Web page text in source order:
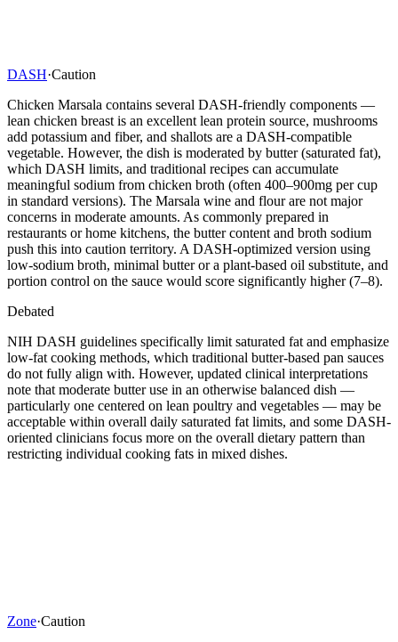
DASH·Caution
Chicken Marsala contains several DASH-friendly components —
lean chicken breast is an excellent lean protein source, mushrooms
add potassium and fiber, and shallots are a DASH-compatible
vegetable. However, the dish is moderated by butter (saturated fat),
which DASH limits, and traditional recipes can accumulate
meaningful sodium from chicken broth (often 400–900mg per cup
in standard versions). The Marsala wine and flour are not major
concerns in moderate amounts. As commonly prepared in
restaurants or home kitchens, the butter content and broth sodium
push this into caution territory. A DASH-optimized version using
low-sodium broth, minimal butter or a plant-based oil substitute, and
portion control on the sauce would score significantly higher (7–8).
Debated
NIH DASH guidelines specifically limit saturated fat and emphasize
low-fat cooking methods, which traditional butter-based pan sauces
do not fully align with. However, updated clinical interpretations
note that moderate butter use in an otherwise balanced dish —
particularly one centered on lean poultry and vegetables — may be
acceptable within overall daily saturated fat limits, and some DASH-
oriented clinicians focus more on the overall dietary pattern than
restricting individual cooking fats in mixed dishes.
Zone·Caution